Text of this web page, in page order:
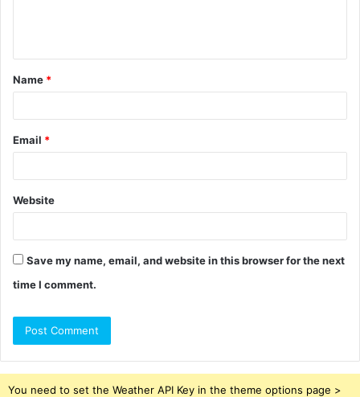
t
*
Name *
Email *
Website
Save my name, email, and website in this browser for the next
time I comment.
You need to set the Weather API Key in the theme options page >